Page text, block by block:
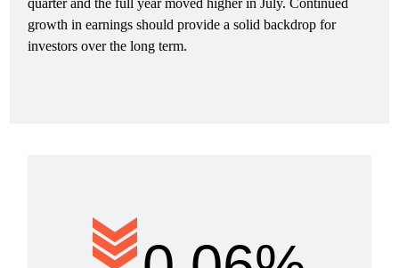
quarter and the full year moved higher in July. Continued
growth in earnings should provide a solid backdrop for
investors over the long term.